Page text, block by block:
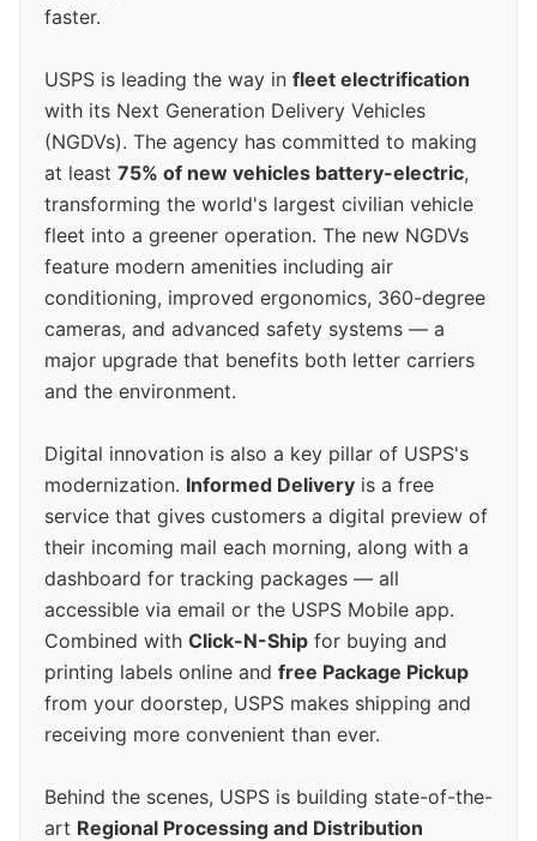
faster.
USPS is leading the way in fleet electrification
with its Next Generation Delivery Vehicles
(NGDVs). The agency has committed to making
at least 75% of new vehicles battery-electric,
transforming the world's largest civilian vehicle
fleet into a greener operation. The new NGDVs
feature modern amenities including air
conditioning, improved ergonomics, 360-degree
cameras, and advanced safety systems — a
major upgrade that benefits both letter carriers
and the environment.
Digital innovation is also a key pillar of USPS's
modernization. Informed Delivery is a free
service that gives customers a digital preview of
their incoming mail each morning, along with a
dashboard for tracking packages — all
accessible via email or the USPS Mobile app.
Combined with Click-N-Ship for buying and
printing labels online and free Package Pickup
from your doorstep, USPS makes shipping and
receiving more convenient than ever.
Behind the scenes, USPS is building state-of-the-
art Regional Processing and Distribution